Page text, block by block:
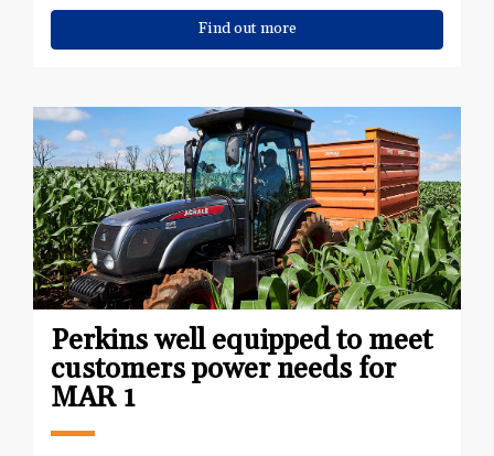
Find out more
Perkins well equipped to meet
customers power needs for
MAR 1